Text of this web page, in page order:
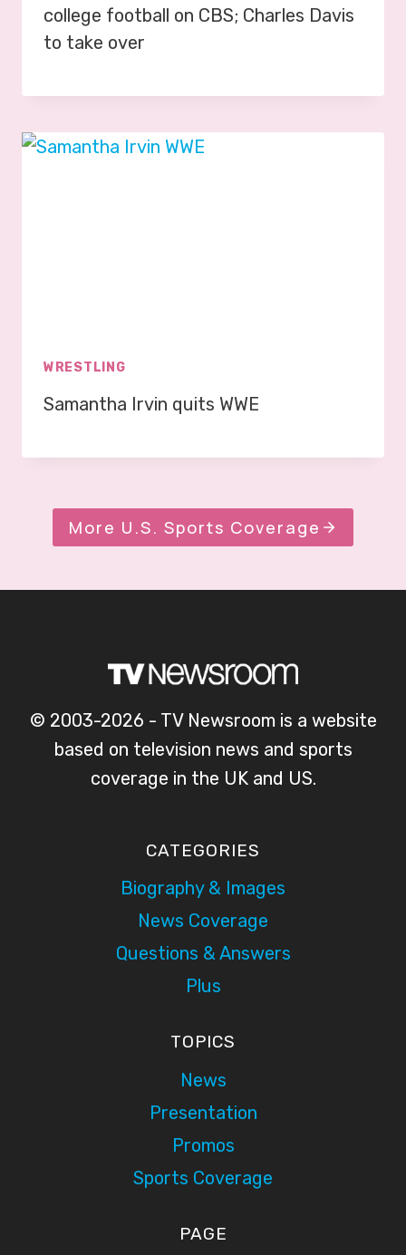
college football on CBS; Charles Davis
to take over
WRESTLING
Samantha Irvin quits WWE
More U.S. Sports Coverage
© 2003-2026 - TV Newsroom is a website
based on television news and sports
coverage in the UK and US.
CATEGORIES
Biography & Images
News Coverage
Questions & Answers
Plus
TOPICS
News
Presentation
Promos
Sports Coverage
PAGE